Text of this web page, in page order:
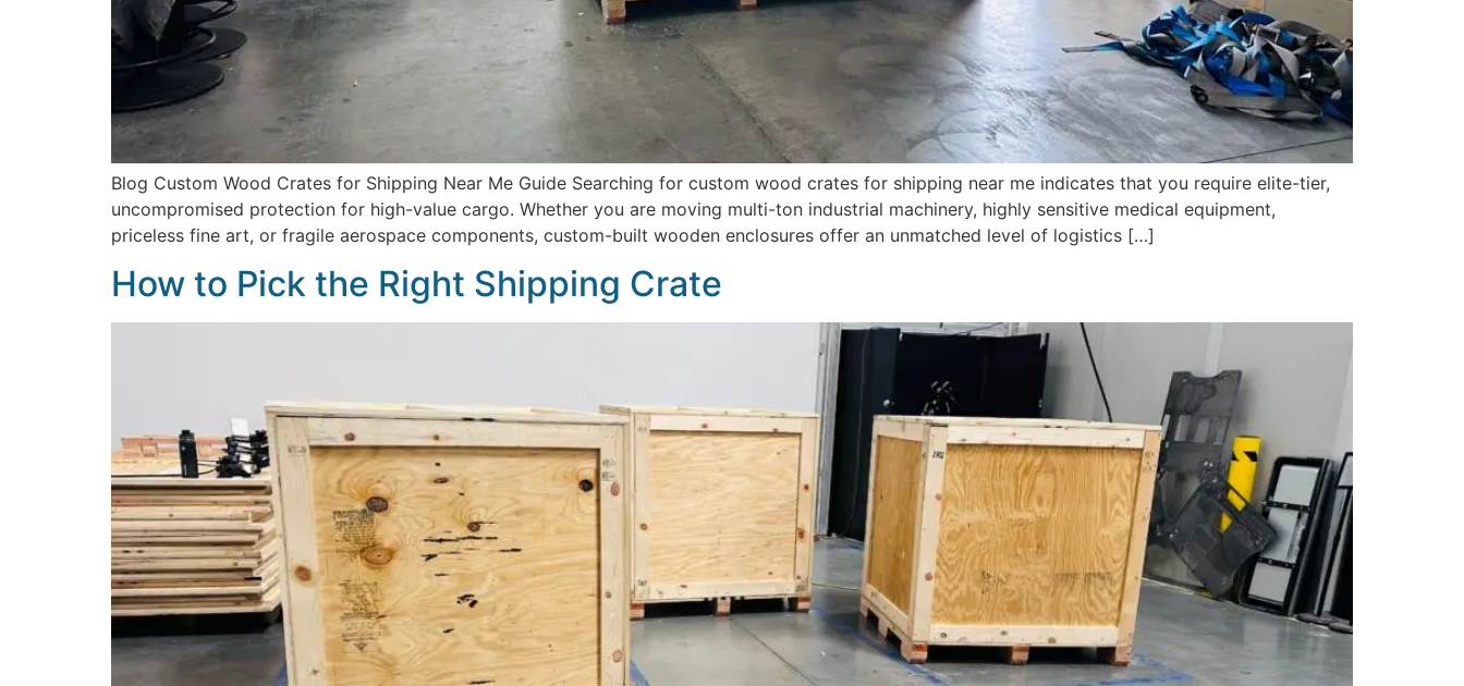
Blog Custom Wood Crates for Shipping Near Me Guide Searching for custom wood crates for shipping near me indicates that you require elite-tier,
uncompromised protection for high-value cargo. Whether you are moving multi-ton industrial machinery, highly sensitive medical equipment,
priceless fine art, or fragile aerospace components, custom-built wooden enclosures offer an unmatched level of logistics […]
How to Pick the Right Shipping Crate